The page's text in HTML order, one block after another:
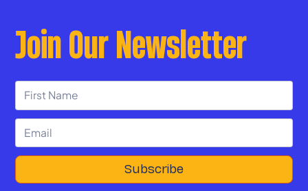
Join Our Newsletter